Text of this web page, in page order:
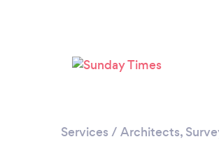
Services / Architects,